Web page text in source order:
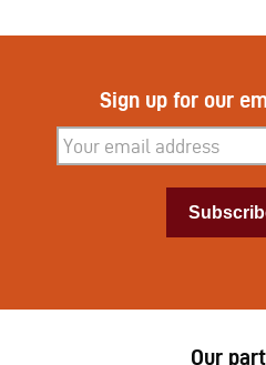
Sign up for our
Our